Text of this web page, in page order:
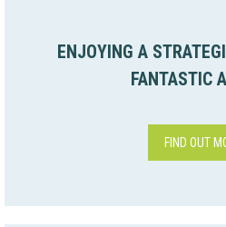
ENJOYING A
FANTASTIC
FIND OUT